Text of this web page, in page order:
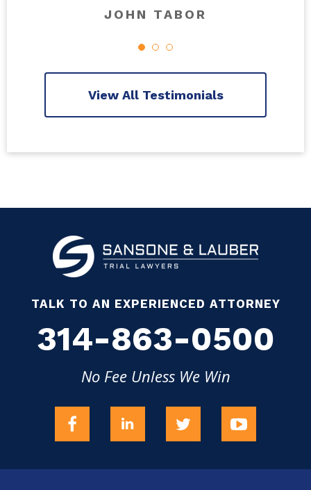
JOHN TABOR
View All Testimonials
TALK TO AN EXPERIENCED ATTORNEY
314-863-0500
No Fee Unless We Win